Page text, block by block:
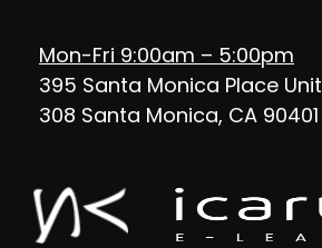
Mon-Fri 9:00am – 5:00pm
395 Santa Monica Place Unit
308 Santa Monica, CA 90401